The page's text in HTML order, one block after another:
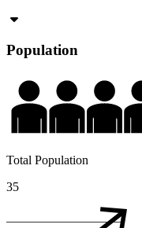
Population
Total Population
35